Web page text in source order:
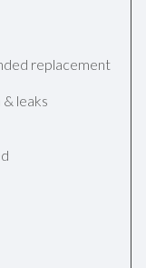
replacement
leaks